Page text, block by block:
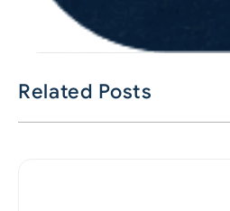
Related Posts